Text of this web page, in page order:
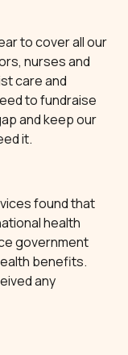
to cover all our
nurses and
care and
to fundraise
and keep our
it.
found that
health
government
benefits.
any